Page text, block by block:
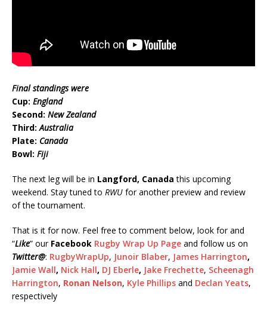
Final standings were
Cup: England
Second: New Zealand
Third:Australia
Plate: Canada
Bowl: Fiji
The next leg will be in Langford, Canada this upcoming
weekend. Stay tuned to RWU for another preview and review
of the tournament.
That is it for now. Feel free to comment below, look for and
“Like” our Facebook Rugby Wrap Up Page and follow us on
Twitter@: RugbyWrapUp, Junoir Blaber, James Harrington,
Jamie Wall, Nick Hall, DJ Eberle, Jake Frechette, Scheenagh
Harrington, Ronan Nelson, Kyle Phillips and Declan Yeats,
respectively